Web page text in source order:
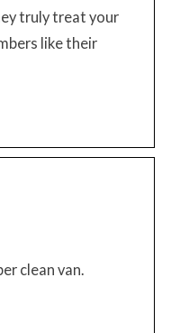
truly treat your
like their
clean van.